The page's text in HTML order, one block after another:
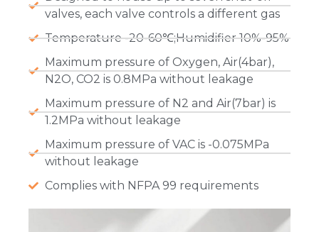
valves, each valve controls a different gas
Temperature -20-60℃;Humidifier 10%-95%
Maximum pressure of Oxygen, Air(4bar),
N2O, CO2 is 0.8MPa without leakage
Maximum pressure of N2 and Air(7bar) is
1.2MPa without leakage
Maximum pressure of VAC is -0.075MPa
without leakage
Complies with NFPA 99 requirements